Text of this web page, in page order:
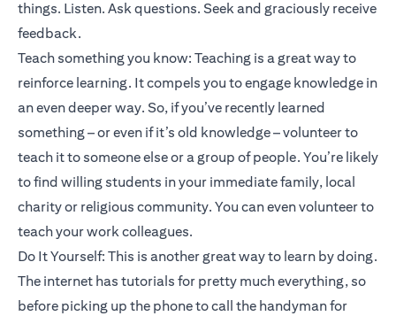
things. Listen. Ask questions. Seek and graciously receive
feedback.
Teach something you know: Teaching is a great way to
reinforce learning. It compels you to engage knowledge in
an even deeper way. So, if you’ve recently learned
something – or even if it’s old knowledge – volunteer to
teach it to someone else or a group of people. You’re likely
to find willing students in your immediate family, local
charity or religious community. You can even volunteer to
teach your work colleagues.
Do It Yourself: This is another great way to learn by doing.
The internet has tutorials for pretty much everything, so
before picking up the phone to call the handyman for